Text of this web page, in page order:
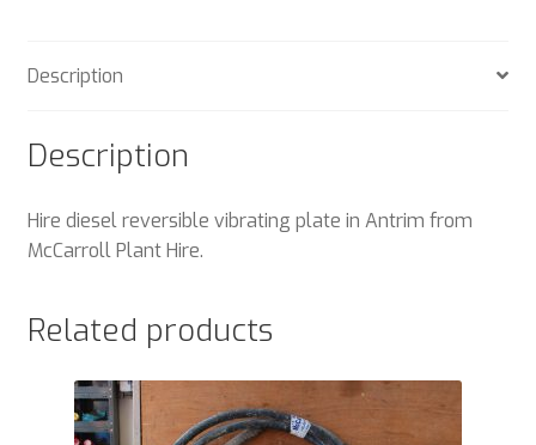
Description
Description
Hire diesel reversible vibrating plate in Antrim from
McCarroll Plant Hire.
Related products